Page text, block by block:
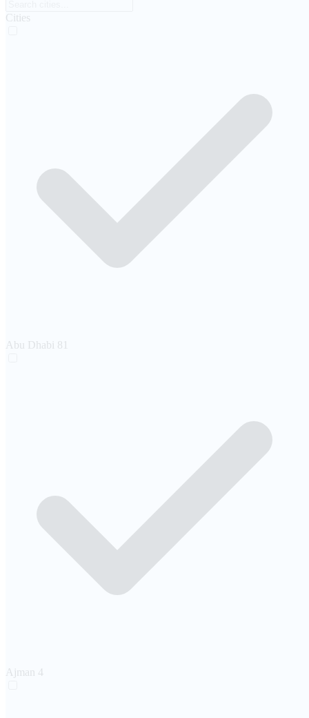
Cities
Abu Dhabi 81
Ajman 4